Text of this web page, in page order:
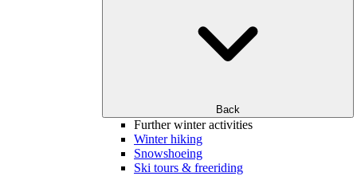
Back
Further winter activities
Winter hiking
Snowshoeing
Ski tours & freeriding